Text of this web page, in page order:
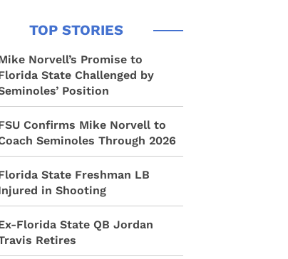
Norvell’s Promise to
State Challenged by
Position
Confirms Mike Norvell to
Seminoles Through 2026
State Freshman LB
in Shooting
Florida State QB Jordan
Retires